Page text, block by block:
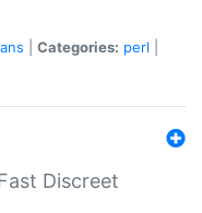
Categories: perl
Discreet